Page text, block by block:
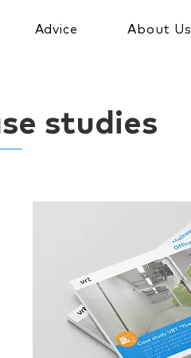
Advice About Us
studies